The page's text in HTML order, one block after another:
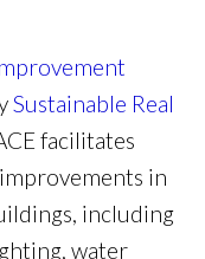
Sustainable Real
facilitates
in
including
water